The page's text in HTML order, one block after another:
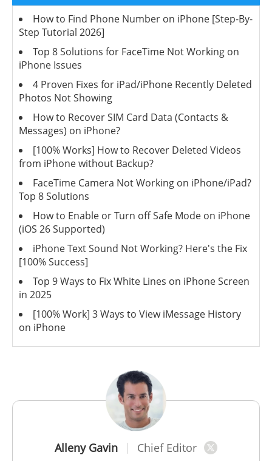
Alleny Gavin Chief Editor
How to Find Phone Number on iPhone [Step-By-
Step Tutorial 2026]
Top 8 Solutions for FaceTime Not Working on
iPhone Issues
4 Proven Fixes for iPad/iPhone Recently Deleted
Photos Not Showing
How to Recover SIM Card Data (Contacts &
Messages) on iPhone?
[100% Works] How to Recover Deleted Videos
from iPhone without Backup?
FaceTime Camera Not Working on iPhone/iPad?
Top 8 Solutions
How to Enable or Turn off Safe Mode on iPhone
(iOS 26 Supported)
iPhone Text Sound Not Working? Here's the Fix
[100% Success]
Top 9 Ways to Fix White Lines on iPhone Screen
in 2025
[100% Work] 3 Ways to View iMessage History
on iPhone